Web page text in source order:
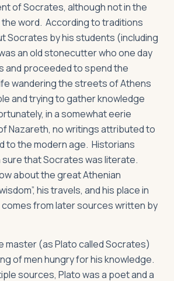
of Socrates, although not in the
word. According to traditions
Socrates by his students (including
an old stonecutter who one day
and proceeded to spend the
wandering the streets of Athens
and trying to gather knowledge
in a somewhat eerie
Nazareth, no writings attributed to
to the modern age. Historians
sure that Socrates was literate.
about the great Athenian
his travels, and his place in
from later sources written by
master (as Plato called Socrates)
of men hungry for his knowledge.
sources, Plato was a poet and a